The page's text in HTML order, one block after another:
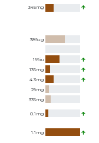
345mg
389ug
199iu
136mg
4.3mg
29mg
335mg
0.1 mg
1.1 mg